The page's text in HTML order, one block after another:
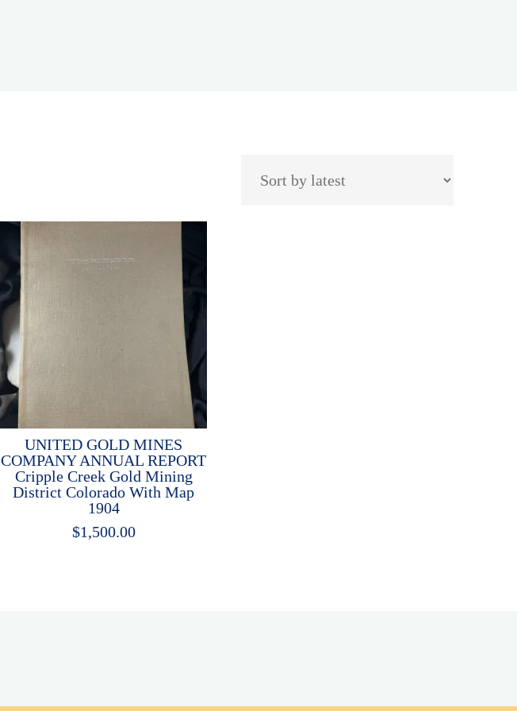
UNITED GOLD MINES
COMPANY ANNUAL REPORT
Cripple Creek Gold Mining
District Colorado With Map
1904
$1,500.00